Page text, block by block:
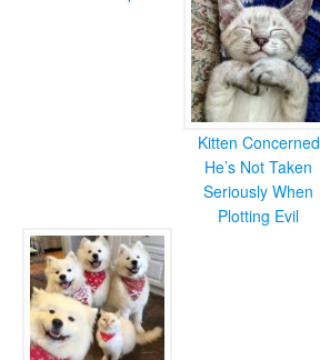
Kitten Concerned
He’s Not Taken
Seriously When
Plotting Evil